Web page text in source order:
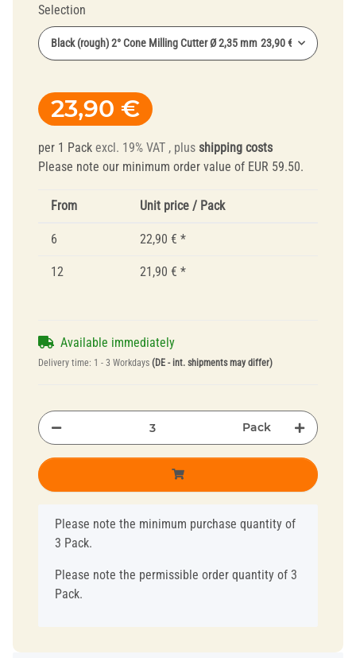
Selection
Black (rough) 2° Cone Milling Cutter Ø 2,35 mm 23,90 €
23,90 €
per 1 Pack excl. 19% VAT , plus shipping costs
Please note our minimum order value of EUR 59.50.
From Unit price / Pack
6 22,90 € *
12 21,90 € *
Available immediately
Delivery time: 1 - 3 Workdays (DE - int. shipments may differ)
Pack
xPlease note the minimum purchase quantity of
3 Pack.
Please note the permissible order quantity of 3
Pack.